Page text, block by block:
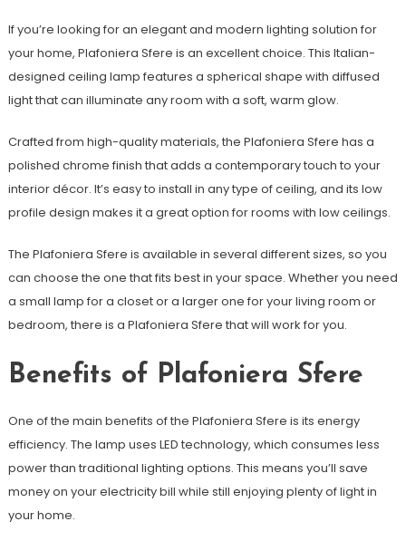
If you’re looking for an elegant and modern lighting solution for
your home, Plafoniera Sfere is an excellent choice. This Italian-
designed ceiling lamp features a spherical shape with diffused
light that can illuminate any room with a soft, warm glow.
Crafted from high-quality materials, the Plafoniera Sfere has a
polished chrome finish that adds a contemporary touch to your
interior décor. It’s easy to install in any type of ceiling, and its low
profile design makes it a great option for rooms with low ceilings.
The Plafoniera Sfere is available in several different sizes, so you
can choose the one that fits best in your space. Whether you need
a small lamp for a closet or a larger one for your living room or
bedroom, there is a Plafoniera Sfere that will work for you.
Benefits of Plafoniera Sfere
One of the main benefits of the Plafoniera Sfere is its energy
efficiency. The lamp uses LED technology, which consumes less
power than traditional lighting options. This means you’ll save
money on your electricity bill while still enjoying plenty of light in
your home.